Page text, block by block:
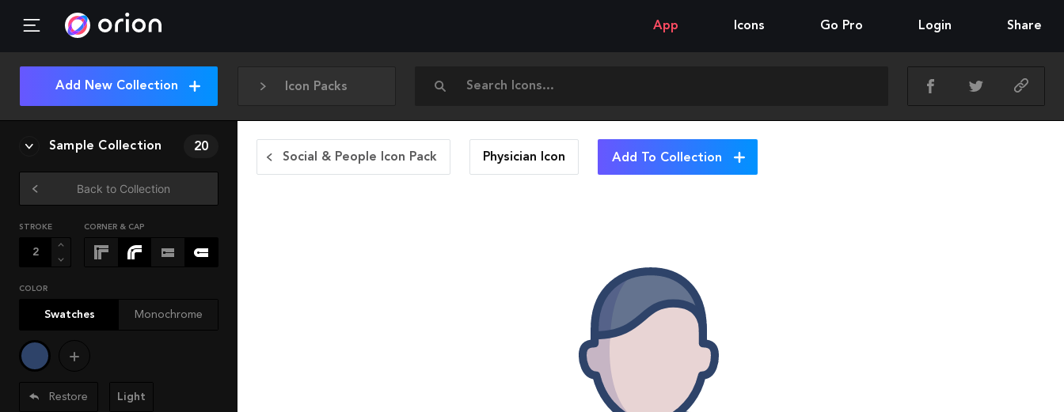
App Icons Go Pro Login Share
Icon Packs
Add New Collection
Sample Collection 20
Back to Collection
STROKE CORNER & CAP
COLOR
Swatches Monochrome
Restore Light
Social & People Icon Pack Physician Icon Add To Collection